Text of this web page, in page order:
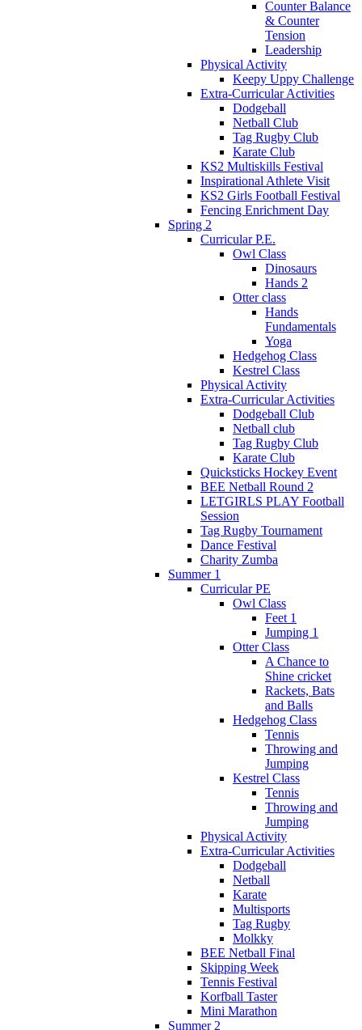
Counter Balance
& Counter
Tension
Leadership
Physical Activity
Keepy Uppy Challenge
Extra-Curricular Activities
Dodgeball
Netball Club
Tag Rugby Club
Karate Club
KS2 Multiskills Festival
Inspirational Athlete Visit
KS2 Girls Football Festival
Fencing Enrichment Day
Spring 2
Curricular P.E.
Owl Class
Dinosaurs
Hands 2
Otter class
Hands
Fundamentals
Yoga
Hedgehog Class
Kestrel Class
Physical Activity
Extra-Curricular Activities
Dodgeball Club
Netball club
Tag Rugby Club
Karate Club
Quicksticks Hockey Event
BEE Netball Round 2
LETGIRLS PLAY Football
Session
Tag Rugby Tournament
Dance Festival
Charity Zumba
Summer 1
Curricular PE
Owl Class
Feet 1
Jumping 1
Otter Class
A Chance to
Shine cricket
Rackets, Bats
and Balls
Hedgehog Class
Tennis
Throwing and
Jumping
Kestrel Class
Tennis
Throwing and
Jumping
Physical Activity
Extra-Curricular Activities
Dodgeball
Netball
Karate
Multisports
Tag Rugby
Molkky
BEE Netball Final
Skipping Week
Tennis Festival
Korfball Taster
Mini Marathon
Summer 2